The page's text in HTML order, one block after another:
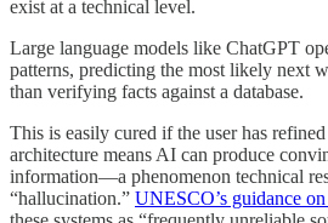
exist at a technical level.
Large language models like ChatGPT
patterns, predicting the most likely next
than verifying facts against a database.
This is easily cured if the user has
architecture means AI can produce
information—a phenomenon technical
“hallucination.” UNESCO’s guidance